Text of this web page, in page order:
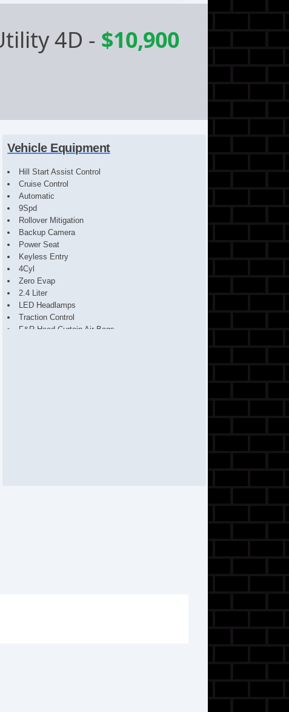
4D - $10,900
Vehicle Equipment
Hill Start Assist Control
Cruise Control
Automatic
9Spd
Rollover Mitigation
Backup Camera
Power Seat
Keyless Entry
4Cyl
Zero Evap
2.4 Liter
LED Headlamps
Traction Control
F&R Head Curtain Air Bags